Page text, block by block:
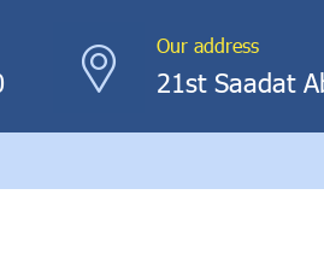
Our address
21st Saadat